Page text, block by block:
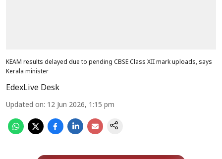
KEAM results delayed due to pending CBSE Class XII mark uploads, says
Kerala minister
EdexLive Desk
Updated on: 12 Jun 2026, 1:15 pm